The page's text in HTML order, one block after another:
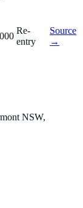
Re-
entry
Source
→
NSW,